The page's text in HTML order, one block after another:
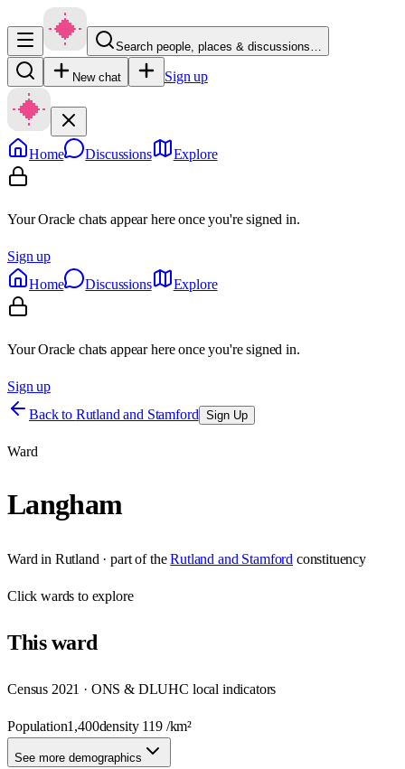
Search people, places & discussions…
New chat Sign up
Home Discussions Explore
Your Oracle chats appear here once you're signed in.
Sign up
Home
Discussions Explore
Your Oracle chats appear here once you're signed in.
Sign up
Back to Rutland and Stamford Sign Up
Ward
Langham
Ward in Rutland · part of the Rutland and Stamford constituency
Clickwards to explore
Thisward
Census 2021 · ONS & DLUHC local indicators
Population1,400density 119/km²
See more demographics